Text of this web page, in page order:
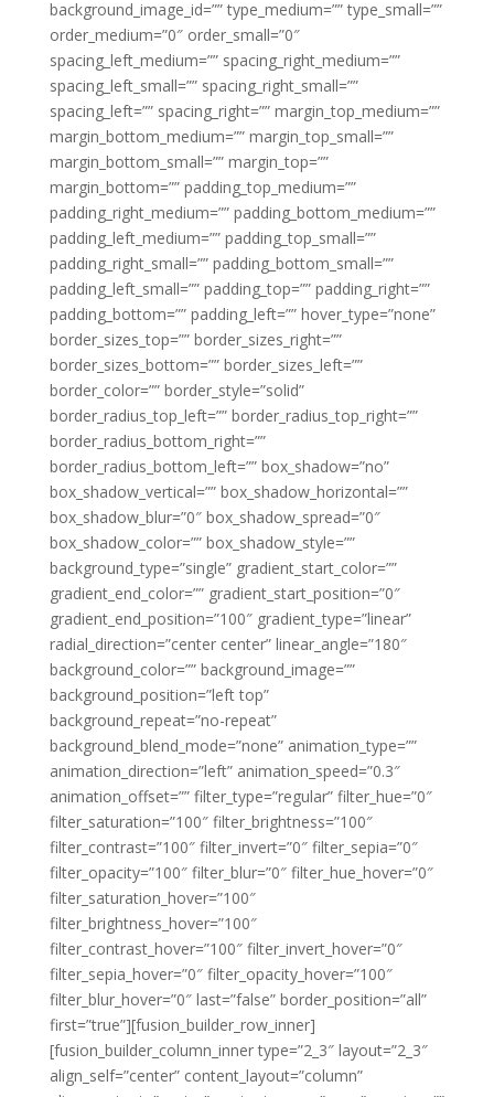
background_image_id=”” type_medium=”” type_small=””
order_medium=”0″ order_small=”0″
spacing_left_medium=”” spacing_right_medium=””
spacing_left_small=”” spacing_right_small=””
spacing_left=”” spacing_right=”” margin_top_medium=””
margin_bottom_medium=”” margin_top_small=””
margin_bottom_small=”” margin_top=””
margin_bottom=”” padding_top_medium=””
padding_right_medium=”” padding_bottom_medium=””
padding_left_medium=”” padding_top_small=””
padding_right_small=”” padding_bottom_small=””
padding_left_small=”” padding_top=”” padding_right=””
padding_bottom=”” padding_left=”” hover_type=”none”
border_sizes_top=”” border_sizes_right=””
border_sizes_bottom=”” border_sizes_left=””
border_color=”” border_style=”solid”
border_radius_top_left=”” border_radius_top_right=””
border_radius_bottom_right=””
border_radius_bottom_left=”” box_shadow=”no”
box_shadow_vertical=”” box_shadow_horizontal=””
box_shadow_blur=”0″ box_shadow_spread=”0″
box_shadow_color=”” box_shadow_style=””
background_type=”single” gradient_start_color=””
gradient_end_color=”” gradient_start_position=”0″
gradient_end_position=”100″ gradient_type=”linear”
radial_direction=”center center” linear_angle=”180″
background_color=”” background_image=””
background_position=”left top”
background_repeat=”no-repeat”
background_blend_mode=”none” animation_type=””
animation_direction=”left” animation_speed=”0.3″
animation_offset=”” filter_type=”regular” filter_hue=”0″
filter_saturation=”100″ filter_brightness=”100″
filter_contrast=”100″ filter_invert=”0″ filter_sepia=”0″
filter_opacity=”100″ filter_blur=”0″ filter_hue_hover=”0″
filter_saturation_hover=”100″
filter_brightness_hover=”100″
filter_contrast_hover=”100″ filter_invert_hover=”0″
filter_sepia_hover=”0″ filter_opacity_hover=”100″
filter_blur_hover=”0″ last=”false” border_position=”all”
first=”true”][fusion_builder_row_inner]
[fusion_builder_column_inner type=”2_3″ layout=”2_3″
align_self=”center” content_layout=”column”